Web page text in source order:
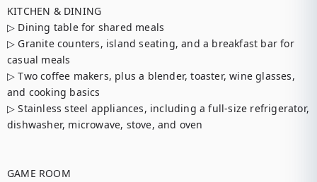
KITCHEN & DINING
▷ Dining table for shared meals
▷ Granite counters, island seating, and a breakfast bar for
casual meals
▷ Two coffee makers, plus a blender, toaster, wine glasses,
and cooking basics
▷ Stainless steel appliances, including a full-size refrigerator,
dishwasher, microwave, stove, and oven
GAME ROOM